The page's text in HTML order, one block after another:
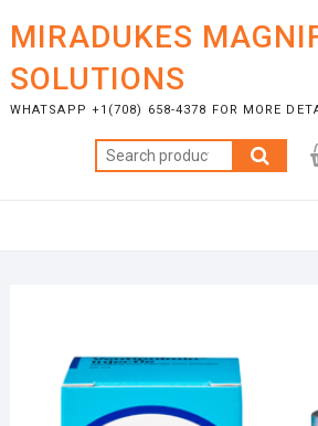
content
MIRADUKES
SOLUTIONS
WHATSAPP +1(708) 658-4378 FOR MORE
Search
for: